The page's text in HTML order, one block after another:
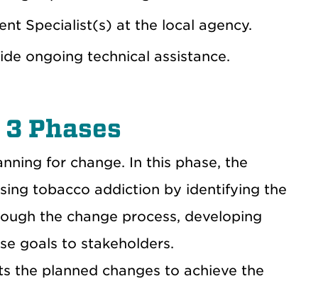
Specialist(s) at the local agency.
ongoing technical assistance.
Phases
for change. In this phase, the
tobacco addiction by identifying the
the change process, developing
goals to stakeholders.
the planned changes to achieve the